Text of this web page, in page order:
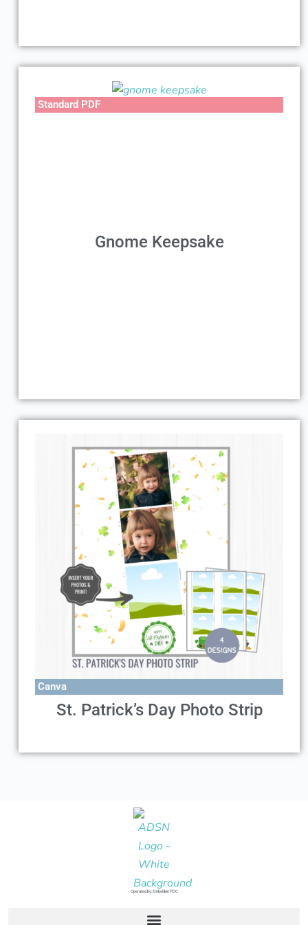
Standard PDF
Gnome Keepsake
Canva
St. Patrick’s Day Photo Strip
Operated by: Embolden PDC